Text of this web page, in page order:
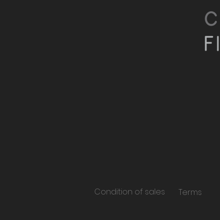
Condition of sales Terms